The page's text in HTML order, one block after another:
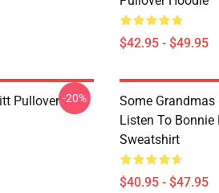
$42.95 - $49.95
Pullover -20%
Some
Listen To Bonnie
Sweatshirt
$40.95 - $47.95